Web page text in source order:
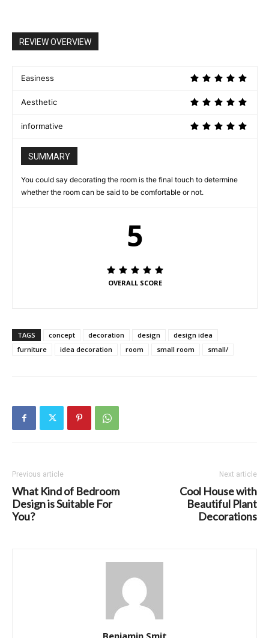
REVIEW OVERVIEW
Easiness
Aesthetic
informative
SUMMARY
You could say decorating the room is the final touch to determine
whether the room can be said to be comfortable or not.
5
OVERALL SCORE
TAGS concept decoration design
design idea
furniture
idea decoration room small room small/
Previous article
What Kind of Bedroom
Design is Suitable For
You?
Next article
Cool House with
Beautiful Plant
Decorations
Benjamin Smit